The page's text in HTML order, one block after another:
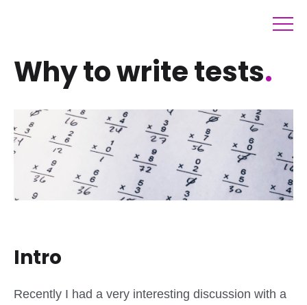
Why to write tests.
Intro
Recently I had a very interesting discussion with a